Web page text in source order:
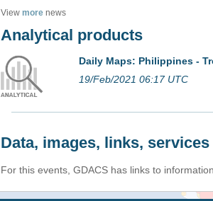
View more news
Analytical products
Daily Maps: Philippines -
19/Feb/2021 06:17 UTC
Data, images, links,
For this events, GDACS has links to